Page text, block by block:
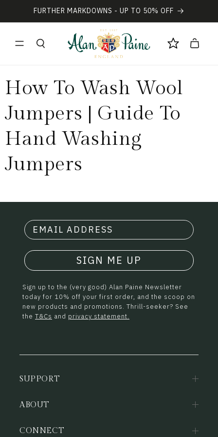
direttamenteFURTHER MARKDOWNS - UP TO 50% OFF
Carrello
How To Wash Wool
Jumpers | Guide To
Hand Washing
Jumpers
SIGN ME UP
Sign up to the (very good) Alan Paine Newsletter
today for 10% off your first order, and the scoop on
new products and promotions. Thrill-seeker? See
the T&Cs and privacy statement.
SUPPORT
ABOUT
CONNECT